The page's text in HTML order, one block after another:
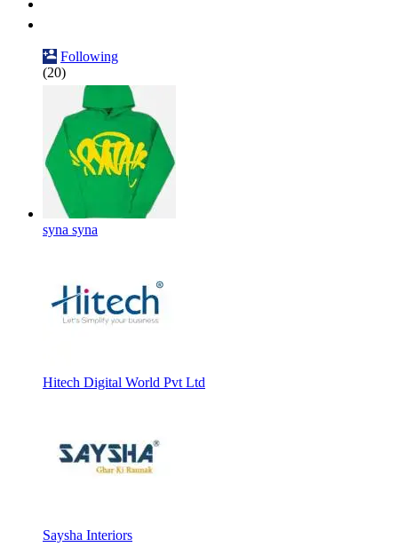
Following
(20)
syna syna
Hitech Digital World Pvt Ltd
Saysha Interiors